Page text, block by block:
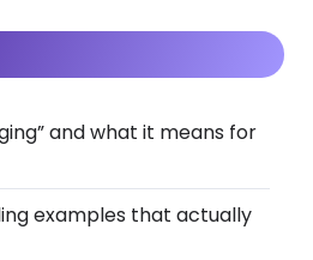
and what it means for
examples that actually